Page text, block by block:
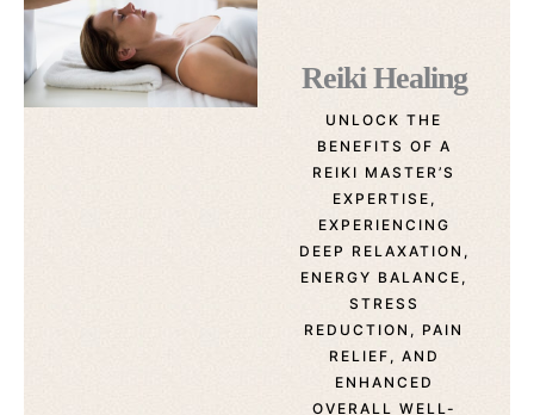
Reiki Healing
UNLOCK THE
BENEFITS OF A
REIKI MASTER’S
EXPERTISE,
EXPERIENCING
DEEP RELAXATION,
ENERGY BALANCE,
STRESS
REDUCTION, PAIN
RELIEF, AND
ENHANCED
OVERALL WELL-